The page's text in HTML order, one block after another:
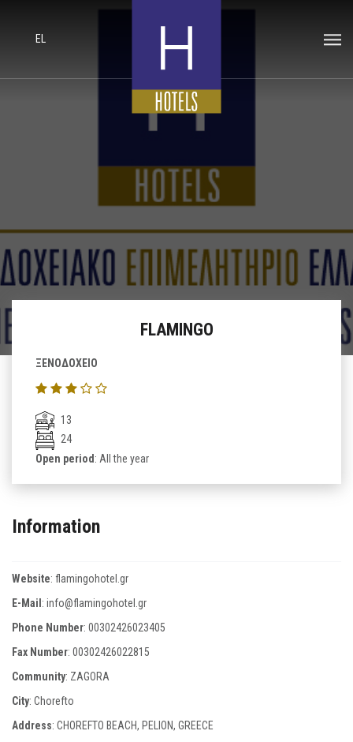
EL
FLAMINGO
ΞΕΝΟΔΟΧΕΙΟ
13
24
Open period: All the year
Information
Website: flamingohotel.gr
E-Mail: info@flamingohotel.gr
Phone Number: 00302426023405
Fax Number: 00302426022815
Community: ZAGORA
City: Chorefto
Address: CHOREFTO BEACH, PELION, GREECE